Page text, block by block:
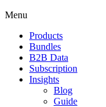
Menu
Products
Bundles
B2B Data
Subscription
Insights
Blog
Guide